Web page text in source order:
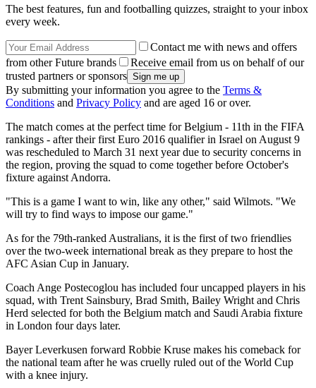
The best features, fun and footballing quizzes, straight to your inbox
every week.
Contact me with news and offers
from other Future brands
Receive email from us on behalf of our
trusted partners or sponsors
By submitting your information you agree to the Terms &
Conditions and Privacy Policy and are aged 16 or over.
The match comes at the perfect time for Belgium - 11th in the FIFA
rankings - after their first Euro 2016 qualifier in Israel on August 9
was rescheduled to March 31 next year due to security concerns in
the region, proving the squad to come together before October's
fixture against Andorra.
"This is a game I want to win, like any other," said Wilmots. "We
will try to find ways to impose our game."
As for the 79th-ranked Australians, it is the first of two friendlies
over the two-week international break as they prepare to host the
AFC Asian Cup in January.
Coach Ange Postecoglou has included four uncapped players in his
squad, with Trent Sainsbury, Brad Smith, Bailey Wright and Chris
Herd selected for both the Belgium match and Saudi Arabia fixture
in London four days later.
Bayer Leverkusen forward Robbie Kruse makes his comeback for
the national team after he was cruelly ruled out of the World Cup
with a knee injury.